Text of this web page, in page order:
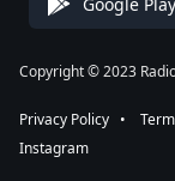
Copyright © 2023
Privacy Policy ⠀•⠀
Instagram